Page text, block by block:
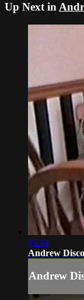
Up Next in
03:34
Andrew
Andrew